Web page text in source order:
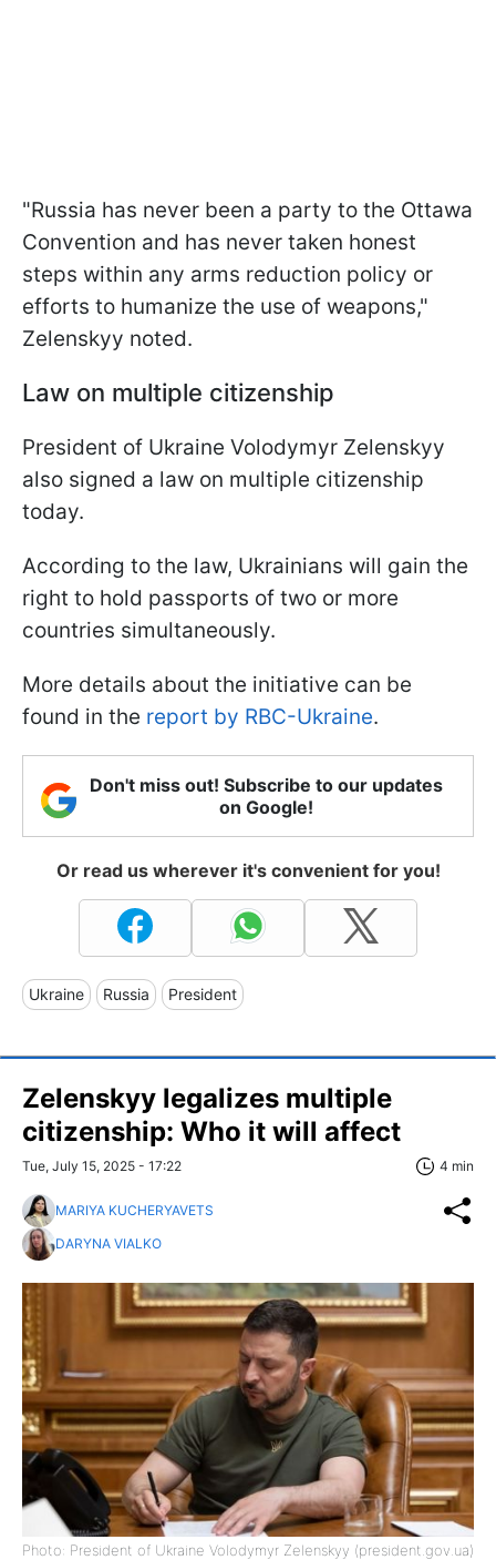
"Russia has never been a party to the Ottawa
Convention and has never taken honest
steps within any arms reduction policy or
efforts to humanize the use of weapons,"
Zelenskyy noted.
Law on multiple citizenship
President of Ukraine Volodymyr Zelenskyy
also signed a law on multiple citizenship
today.
According to the law, Ukrainians will gain the
right to hold passports of two or more
countries simultaneously.
More details about the initiative can be
found in the report by RBC-Ukraine.
Don't miss out! Subscribe to our updates
on Google!
Or read us wherever it's convenient for you!
Ukraine Russia President
Zelenskyy legalizes multiple
citizenship: Who it will affect
Tue, July 15, 2025 - 17:22 4 min
MARIYA KUCHERYAVETS
DARYNA VIALKO
Photo: President of Ukraine Volodymyr Zelenskyy (president.gov.ua)